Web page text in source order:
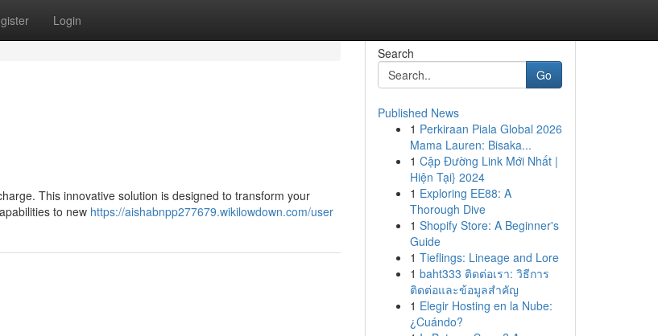
Login
This innovative solution is designed to transform your
to new https://aishabnpp277679.wikilowdown.com/user
Search
Go
Published News
1 Perkiraan Piala Global 2026
Mama Lauren: Bisaka...
1 Cập Đường Link Mới Nhất |
Hiện Tại} 2024
1 Exploring EE88: A
Thorough Dive
1 Shopify Store: A Beginner's
Guide
1 Tieflings: Lineage and Lore
1 baht333 ติดต่อเรา: วิธีการ
ติดต่อและข้อมูลสำคัญ
1 Elegir Hosting en la Nube:
¿Cuándo?